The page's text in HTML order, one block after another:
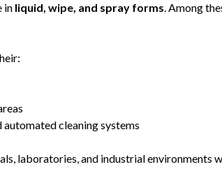
in liquid, wipe, and spray forms. Among
cleaning systems
laboratories, and industrial environments